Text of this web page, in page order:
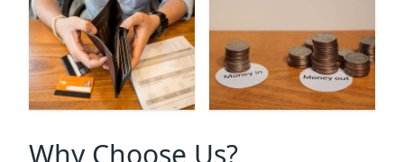
Why Choose Us?